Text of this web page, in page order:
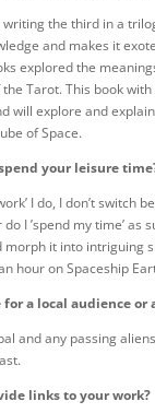
writing the third in a
and makes it
explored the
Tarot. This book
will explore and
of Space.
your leisure
I do, I don’t switch
I ’spend my time’ as
morph it into intriguing
hour on Spaceship
a local audience or
and any passing
links to your work?